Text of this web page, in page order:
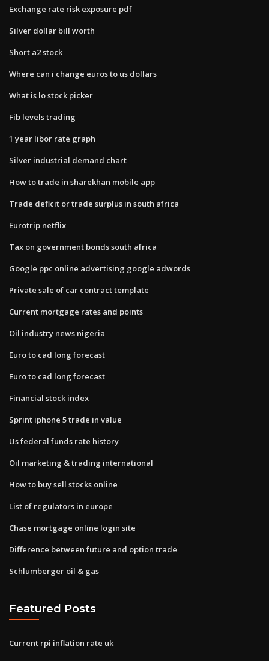
Exchange rate risk exposure pdf
Silver dollar bill worth
Short a2 stock
Where can i change euros to us dollars
What is lo stock picker
Fib levels trading
1 year libor rate graph
Silver industrial demand chart
How to trade in sharekhan mobile app
Trade deficit or trade surplus in south africa
Eurotrip netflix
Tax on government bonds south africa
Google ppc online advertising google adwords
Private sale of car contract template
Current mortgage rates and points
Oil industry news nigeria
Euro to cad long forecast
Euro to cad long forecast
Financial stock index
Sprint iphone 5 trade in value
Us federal funds rate history
Oil marketing & trading international
How to buy sell stocks online
List of regulators in europe
Chase mortgage online login site
Difference between future and option trade
Schlumberger oil & gas
Featured Posts
Current rpi inflation rate uk